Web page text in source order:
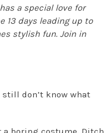
a special love for
13 days leading up to
stylish fun. Join in
still don’t know what